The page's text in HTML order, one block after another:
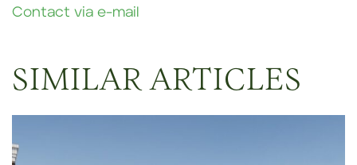
Contact via e-mail
SIMILAR ARTICLES